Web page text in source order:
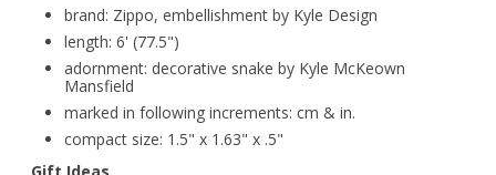
brand: Zippo, embellishment by Kyle Design
length: 6' (77.5")
adornment: decorative snake by Kyle McKeown
Mansfield
marked in following increments: cm & in.
compact size: 1.5" x 1.63" x .5"